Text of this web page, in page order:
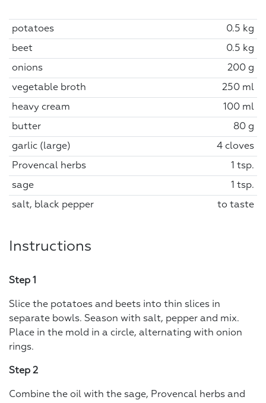
potatoes 0.5 kg
beet 0.5 kg
onions 200 g
vegetable broth 250 ml
heavy cream 100 ml
butter 80 g
garlic (large) 4 cloves
Provencal herbs 1 tsp.
sage 1 tsp.
salt, black pepper to taste
Instructions
Step 1
Slice the potatoes and beets into thin slices in
separate bowls. Season with salt, pepper and mix.
Place in the mold in a circle, alternating with onion
rings.
Step 2
Combine the oil with the sage, Provencal herbs and